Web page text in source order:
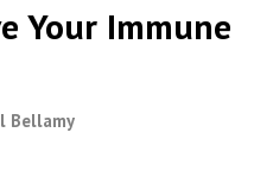
Your Immune
Bellamy